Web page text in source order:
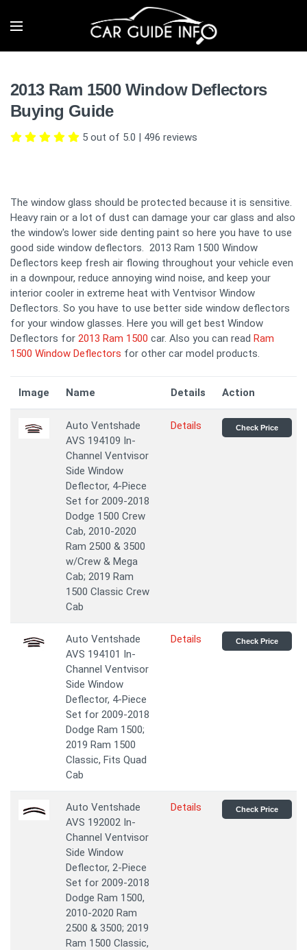
2013 Ram 1500 Window Deflectors
Buying Guide
5 out of 5.0 | 496 reviews
The window glass should be protected because it is sensitive.
Heavy rain or a lot of dust can damage your car glass and also
the window's lower side denting paint so here you have to use
good side window deflectors. 2013 Ram 1500 Window
Deflectors keep fresh air flowing throughout your vehicle even
in a downpour, reduce annoying wind noise, and keep your
interior cooler in extreme heat with Ventvisor Window
Deflectors. So you have to use better side window deflectors
for your window glasses. Here you will get best Window
Deflectors for 2013 Ram 1500 car. Also you can read Ram
1500 Window Deflectors for other car model products.
Image Name Details Action
Auto Ventshade
AVS 194109 In-
Channel Ventvisor
Side Window
Deflector, 4-Piece
Set for 2009-2018
Dodge 1500 Crew
Cab, 2010-2020
Ram 2500 & 3500
w/Crew & Mega
Cab; 2019 Ram
1500 Classic Crew
Cab
Details Check Price
Auto Ventshade
AVS 194101 In-
Channel Ventvisor
Side Window
Deflector, 4-Piece
Set for 2009-2018
Dodge Ram 1500;
2019 Ram 1500
Classic, Fits Quad
Cab
Details Check Price
Auto Ventshade
AVS 192002 In-
Channel Ventvisor
Side Window
Deflector, 2-Piece
Set for 2009-2018
Dodge Ram 1500,
2010-2020 Ram
2500 & 3500; 2019
Ram 1500 Classic,
Details Check Price